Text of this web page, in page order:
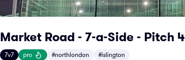
Market Road - 7-a-Side - Pitch 4
7v7 pro #northlondon #islington